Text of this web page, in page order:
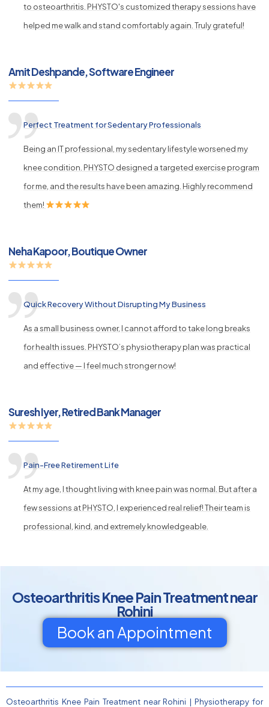
to osteoarthritis. PHYSTO's customized therapy sessions have
helped me walk and stand comfortably again. Truly grateful!
Amit Deshpande, Software Engineer
Perfect Treatment for Sedentary Professionals
Being an IT professional, my sedentary lifestyle worsened my
knee condition. PHYSTO designed a targeted exercise program
for me, and the results have been amazing. Highly recommend
them!
Neha Kapoor, Boutique Owner
Quick Recovery Without Disrupting My Business
As a small business owner, I cannot afford to take long breaks
for health issues. PHYSTO’s physiotherapy plan was practical
and effective — I feel much stronger now!
Suresh Iyer, Retired Bank Manager
Pain-Free Retirement Life
At my age, I thought living with knee pain was normal. But after a
few sessions at PHYSTO, I experienced real relief! Their team is
professional, kind, and extremely knowledgeable.
Osteoarthritis Knee Pain Treatment near
Rohini
Book an Appointment
Osteoarthritis Knee Pain Treatment near Rohini |Physiotherapy for